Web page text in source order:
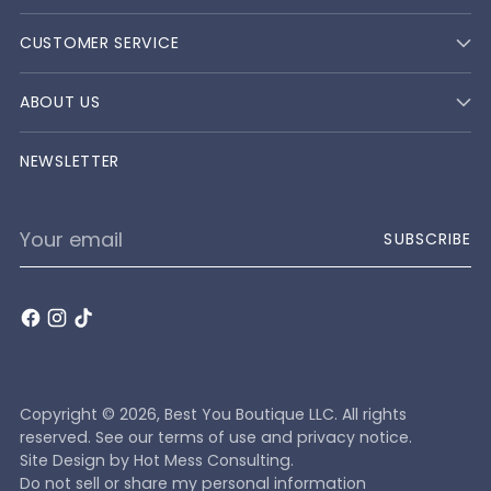
CUSTOMER SERVICE
ABOUT US
NEWSLETTER
Your
email
SUBSCRIBE
Copyright © 2026, Best You Boutique LLC. All rights
reserved. See our terms of use and privacy notice.
Site Design by Hot Mess Consulting.
Do not sell or share my personal information